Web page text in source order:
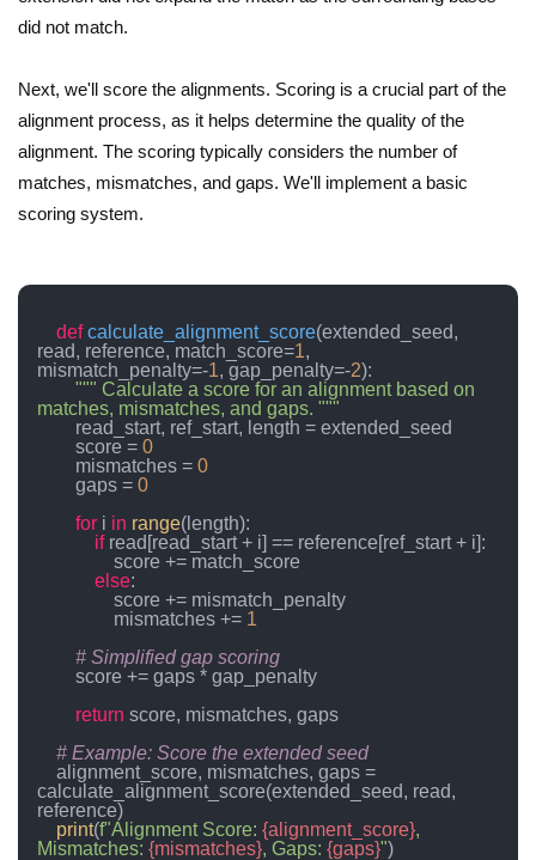
did not match.
Next, we'll score the alignments. Scoring is a crucial part of the
alignment process, as it helps determine the quality of the
alignment. The scoring typically considers the number of
matches, mismatches, and gaps. We'll implement a basic
scoring system.
def calculate_alignment_score(extended_seed,
read, reference, match_score=1,
mismatch_penalty=-1, gap_penalty=-2):
""" Calculate a score for an alignment based on
matches, mismatches, and gaps. """
        score =
0
        mismatches =
0
        gaps =
0
for i in range(length):
if read[read_start + i] == reference[ref_start + i]:
else:
                mismatches +=
1
# Simplified gap scoring
return score, mismatches, gaps
# Example: Score the extended seed
calculate_alignment_score(extended_seed, read,
reference)
print(f"Alignment Score: {alignment_score},
Mismatches: {mismatches}, Gaps: {gaps}")